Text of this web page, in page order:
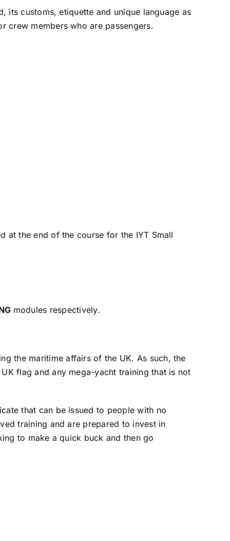
customs, etiquette and unique language as
crew members who are passengers.
at the end of the course for the IYT Small
modules respectively.
the maritime affairs of the UK. As such, the
flag and any mega-yacht training that is not
that can be issued to people with no
training and are prepared to invest in
to make a quick buck and then go